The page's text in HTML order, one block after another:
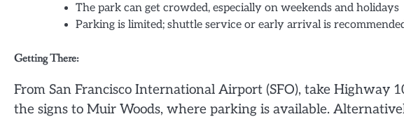
The park can get crowded, especially on weekends and holidays
Parking is limited; shuttle service or early arrival is
Getting There:
From San Francisco International Airport (SFO), take Highway
the signs to Muir Woods, where parking is available.